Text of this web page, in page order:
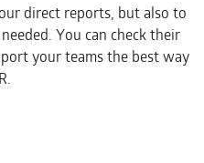
direct reports, but also to
You can check their
your teams the best way